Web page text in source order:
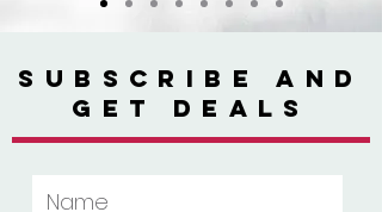
SUBSCRIBE AND
GET DEALS